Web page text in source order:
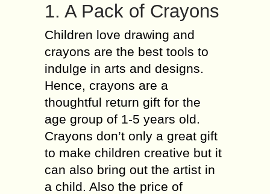
1. A Pack of Crayons
Children love drawing and
crayons are the best tools to
indulge in arts and designs.
Hence, crayons are a
thoughtful return gift for the
age group of 1-5 years old.
Crayons don’t only a great gift
to make children creative but it
can also bring out the artist in
a child. Also the price of